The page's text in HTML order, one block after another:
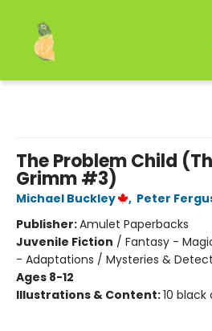
The Problem Child
Grimm #3)
Michael Buckley , Peter
Publisher:Amulet Paperbacks
Juvenile Fiction / Fantasy -
- Adaptations / Mysteries &
Ages 8-12
Illustrations & Content:10